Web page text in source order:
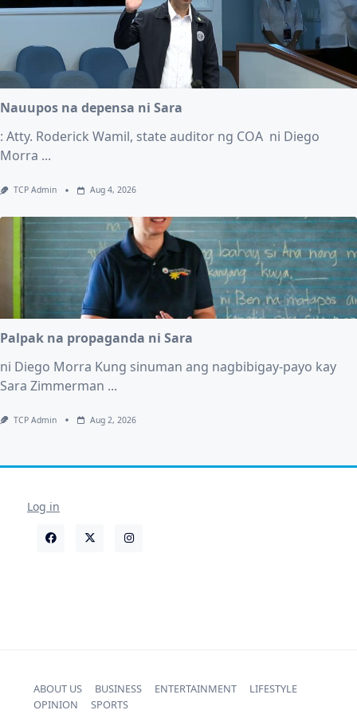
Nauupos na depensa ni Sara
: Atty. Roderick Wamil, state auditor ng COA ni Diego
Morra ...
TCP Admin Aug 4, 2026
Palpak na propaganda ni Sara
ni Diego Morra Kung sinuman ang nagbibigay-payo kay
Sara Zimmerman ...
TCP Admin Aug 2, 2026
Log in
ABOUT US BUSINESS ENTERTAINMENT
LIFESTYLE
OPINION
SPORTS